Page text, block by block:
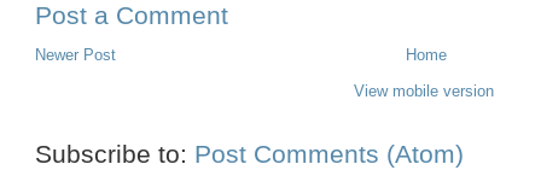
Post a Comment
Newer Post
Home
View mobile version
Subscribe to: Post Comments (Atom)